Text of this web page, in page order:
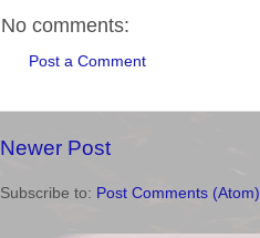
No comments:
Post a Comment
Newer Post
Subscribe to: Post Comments (Atom)